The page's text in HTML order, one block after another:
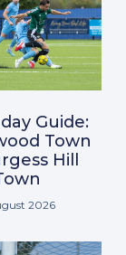
Guide:
Town
Hill
2026